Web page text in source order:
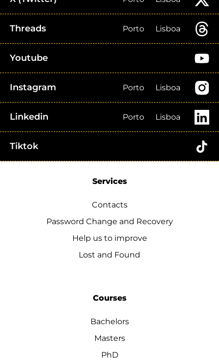
Threads Porto Lisboa
Youtube
Instagram Porto Lisboa
Linkedin Porto Lisboa
Tiktok
Services
Contacts
Password Change and Recovery
Help us to improve
Lost and Found
Courses
Bachelors
Masters
PhD